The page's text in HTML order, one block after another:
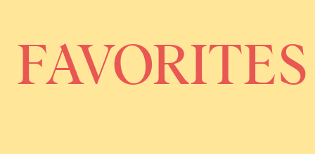
FAVORITES